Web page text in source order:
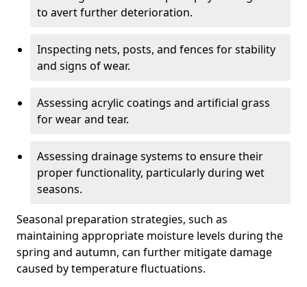
to avert further deterioration.
Inspecting nets, posts, and fences for stability
and signs of wear.
Assessing acrylic coatings and artificial grass
for wear and tear.
Assessing drainage systems to ensure their
proper functionality, particularly during wet
seasons.
Seasonal preparation strategies, such as
maintaining appropriate moisture levels during the
spring and autumn, can further mitigate damage
caused by temperature fluctuations.